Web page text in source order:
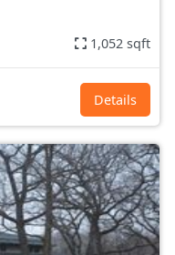
1,052 sqft
Details